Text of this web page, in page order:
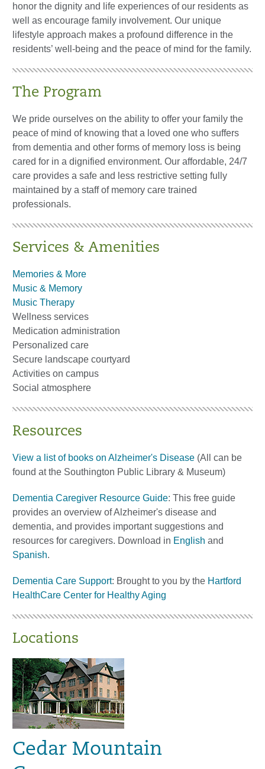
honor the dignity and life experiences of our residents as
well as encourage family involvement. Our unique
lifestyle approach makes a profound difference in the
residents’ well-being and the peace of mind for the family.
The Program
We pride ourselves on the ability to offer your family the
peace of mind of knowing that a loved one who suffers
from dementia and other forms of memory loss is being
cared for in a dignified environment. Our affordable, 24/7
care provides a safe and less restrictive setting fully
maintained by a staff of memory care trained
professionals.
Services & Amenities
Memories & More
Music & Memory
Music Therapy
Wellness services
Medication administration
Personalized care
Secure landscape courtyard
Activities on campus
Social atmosphere
Resources
View a list of books on Alzheimer's Disease (All can be
found at the Southington Public Library & Museum)
Dementia Caregiver Resource Guide: This free guide
provides an overview of Alzheimer's disease and
dementia, and provides important suggestions and
resources for caregivers. Download in English and
Spanish.
Dementia Care Support: Brought to you by the Hartford
HealthCare Center for Healthy Aging
Locations
Cedar Mountain